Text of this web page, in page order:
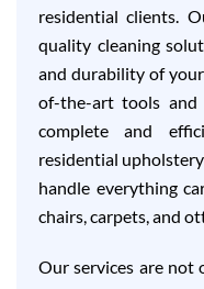
residential clients.
quality cleaning
and durability of
of-the-art tools and
complete and
residential
handle everything
chairs, carpets, and
Our services are not